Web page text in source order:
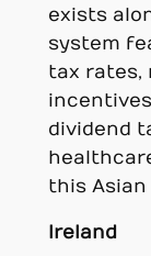
exists
system
tax rates,
dividend
this Asian
Ireland